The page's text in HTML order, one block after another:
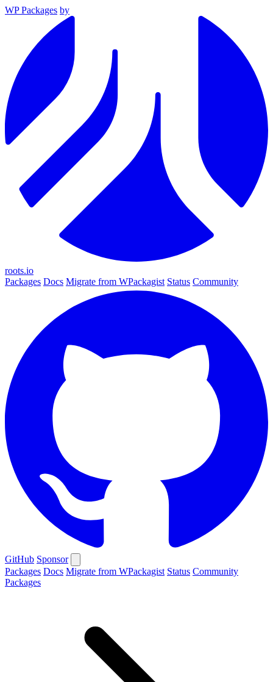
WP Packages by
roots.io
Packages Docs Migrate from WPackagist Status Community
GitHub Sponsor
Packages Docs Migrate from WPackagist Status Community
Packages